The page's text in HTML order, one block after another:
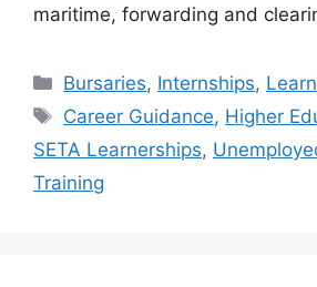
maritime, forwarding and
Categories
Bursaries, Internships,
Tags
Career Guidance, Higher
SETA Learnerships,
Training